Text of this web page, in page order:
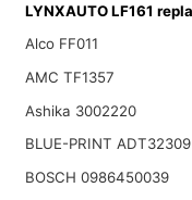
LYNXAUTO LF161
Alco FF011
AMC TF1357
Ashika 3002220
BLUE-PRINT ADT32309
BOSCH 0986450039